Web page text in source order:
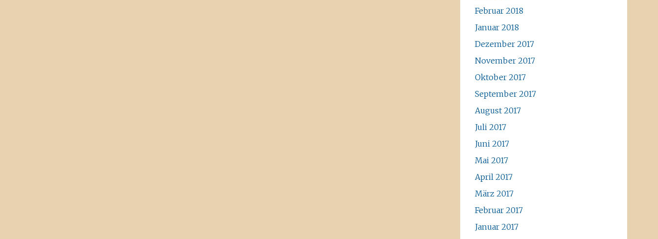
Februar 2018
Januar 2018
Dezember 2017
November 2017
Oktober 2017
September 2017
August 2017
Juli 2017
Juni 2017
Mai 2017
April 2017
März 2017
Februar 2017
Januar 2017